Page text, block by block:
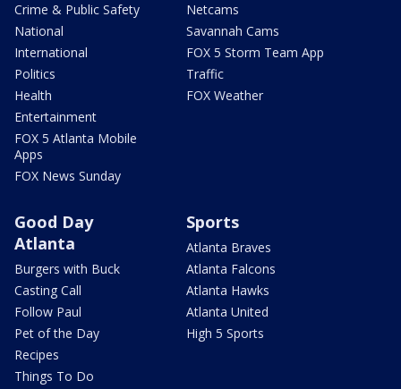
Crime & Public Safety
National
International
Politics
Health
Entertainment
FOX 5 Atlanta Mobile
Apps
FOX News Sunday
Netcams
Savannah Cams
FOX 5 Storm Team App
Traffic
FOX Weather
Good Day
Atlanta
Burgers with Buck
Casting Call
Follow Paul
Pet of the Day
Recipes
Things To Do
Sports
Atlanta Braves
Atlanta Falcons
Atlanta Hawks
Atlanta United
High 5 Sports